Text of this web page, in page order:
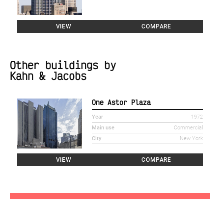
VIEW COMPARE
Other buildings by
Kahn & Jacobs
One Astor Plaza
Year
1972
Main use
Commercial
City
New York
VIEW COMPARE